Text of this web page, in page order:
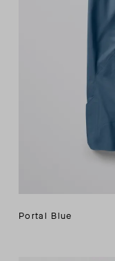
Portal Blue